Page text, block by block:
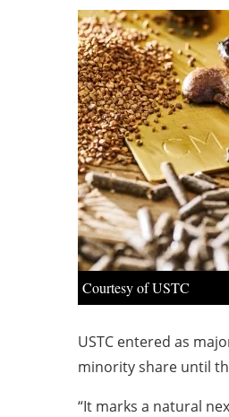
Courtesy of USTC
USTC entered as
minority share until
“It marks a natural